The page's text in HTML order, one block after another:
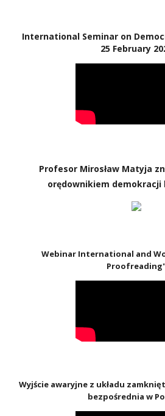
International Seminar on
25 February
Profesor Mirosław Matyja
orędownikiem demokracji
Webinar International and
Wyjście awaryjne z układu
bezpośrednia w